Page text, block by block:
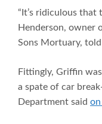
“It’s ridiculous that
Henderson, owner
Sons Mortuary, told
Fittingly, Griffin
a spate of car
Department said on